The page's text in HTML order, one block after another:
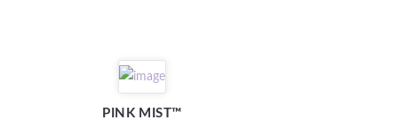
PINK MIST™